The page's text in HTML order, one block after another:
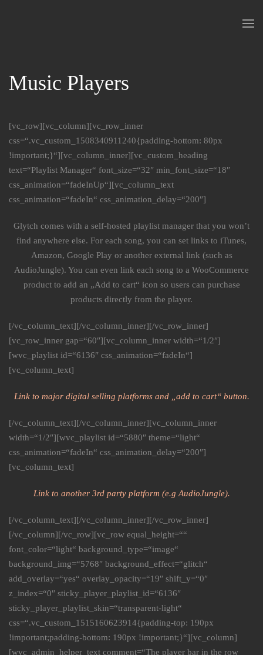
Music Players
[vc_row][vc_column][vc_row_inner
css=“.vc_custom_1508340911240{padding-bottom: 80px
!important;}“][vc_column_inner][vc_custom_heading
text=“Playlist Manager“ font_size=“32″ min_font_size=“18″
css_animation=“fadeInUp“][vc_column_text
css_animation=“fadeIn“ css_animation_delay=“200″]
Glytch comes with a self-hosted playlist manager that you won’t
find anywhere else. For each song, you can set links to iTunes,
Amazon, Google Play or another external link (such as
AudioJungle). You can even link each song to a WooCommerce
product to add an „Add to cart“ icon so users can purchase
products directly from the player.
[/vc_column_text][/vc_column_inner][/vc_row_inner]
[vc_row_inner gap=“60″][vc_column_inner width=“1/2″]
[wvc_playlist id=“6136″ css_animation=“fadeIn“]
[vc_column_text]
Link to major digital selling platforms and „add to cart“ button.
[/vc_column_text][/vc_column_inner][vc_column_inner
width=“1/2″][wvc_playlist id=“5880″ theme=“light“
css_animation=“fadeIn“ css_animation_delay=“200″]
[vc_column_text]
Link to another 3rd party platform (e.g AudioJungle).
[/vc_column_text][/vc_column_inner][/vc_row_inner]
[/vc_column][/vc_row][vc_row equal_height=““
font_color=“light“ background_type=“image“
background_img=“5768″ background_effect=“glitch“
add_overlay=“yes“ overlay_opacity=“19″ shift_y=“0″
z_index=“0″ sticky_player_playlist_id=“6136″
sticky_player_playlist_skin=“transparent-light“
css=“.vc_custom_1515160623914{padding-top: 190px
!important;padding-bottom: 190px !important;}“][vc_column]
[wvc_admin_helper_text comment=“The player bar in the row